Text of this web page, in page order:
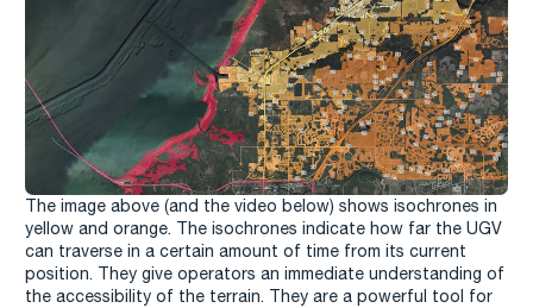
The image above (and the video below) shows isochrones in
yellow and orange. The isochrones indicate how far the UGV
can traverse in a certain amount of time from its current
position. They give operators an immediate understanding of
the accessibility of the terrain. They are a powerful tool for